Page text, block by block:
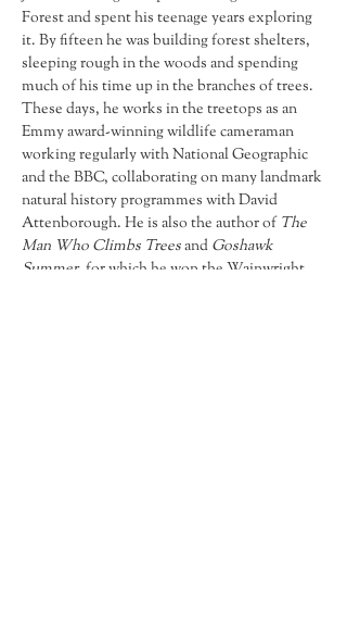
Forest and spent his teenage years exploring
it. By fifteen he was building forest shelters,
sleeping rough in the woods and spending
much of his time up in the branches of trees.
These days, he works in the treetops as an
Emmy award-winning wildlife cameraman
working regularly with National Geographic
and the BBC, collaborating on many landmark
natural history programmes with David
Attenborough. He is also the author of The
Man Who Climbs Trees and Goshawk
Summer, for which he won the Wainwright